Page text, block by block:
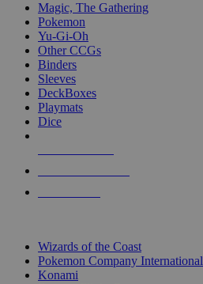
Magic, The Gathering
Pokemon
Yu-Gi-Oh
Other CCGs
Binders
Sleeves
DeckBoxes
Playmats
Dice
Wizards of the Coast
Pokemon Company International
Konami